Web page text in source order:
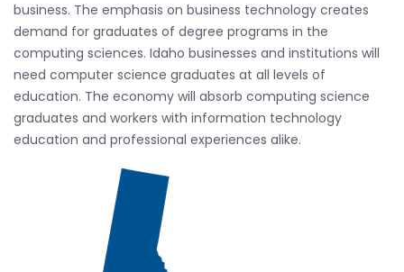
business. The emphasis on business technology creates
demand for graduates of degree programs in the
computing sciences. Idaho businesses and institutions will
need computer science graduates at all levels of
education. The economy will absorb computing science
graduates and workers with information technology
education and professional experiences alike.